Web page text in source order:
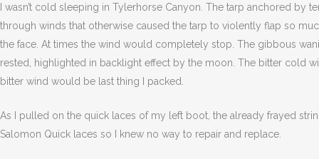
I wasn’t cold sleeping in Tylerhorse Canyon. The tarp anchored by
through winds that otherwise caused the tarp to violently flap so
the face. At times the wind would completely stop. The gibbous
rested, highlighted in backlight effect by the moon. The bitter cold
bitter wind would be last thing I packed.
As I pulled on the quick laces of my left boot, the already frayed
Salomon Quick laces so I knew no way to repair and replace.